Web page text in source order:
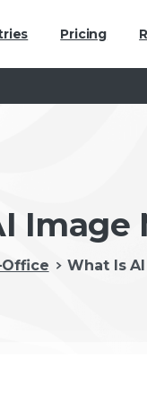
Pricing
Image
What Is